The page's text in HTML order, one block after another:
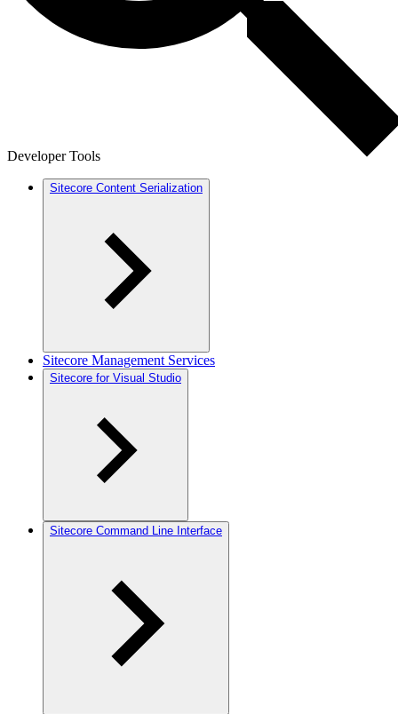
Developer Tools
Sitecore Content Serialization
Sitecore Management Services
Sitecore for Visual Studio
Sitecore Command Line Interface